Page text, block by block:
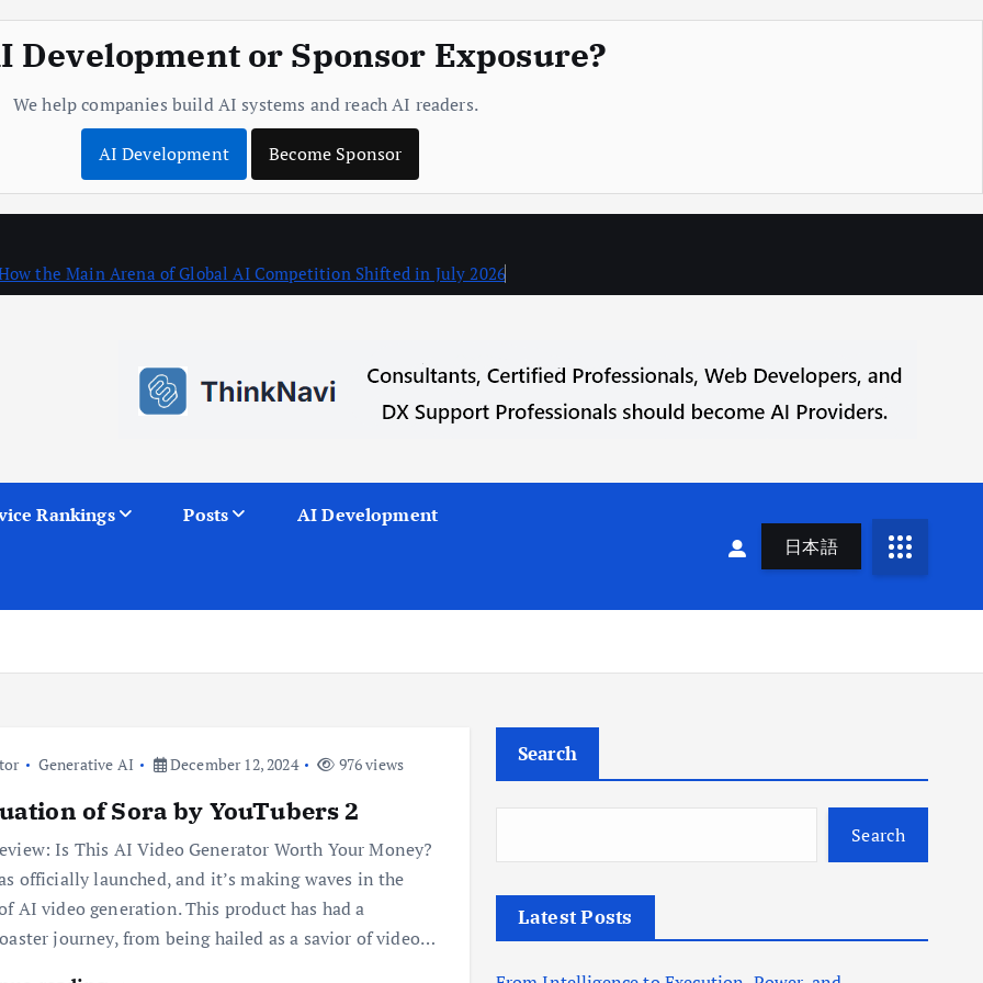
Development or Sponsor Exposure?
We help companies build AI systems and reach AI readers.
AI Development Become Sponsor
the Main Arena of Global AI Competition Shifted in July 2026
Rankings Posts AI Development
日本語
Generative AI December 12, 2024 976 views
of Sora by YouTubers 2
Is This AI Video Generator Worth Your Money?
officially launched, and it’s making waves in the
AI video generation. This product has had a
journey, from being hailed as a savior of video…
Search
Search
Latest Posts